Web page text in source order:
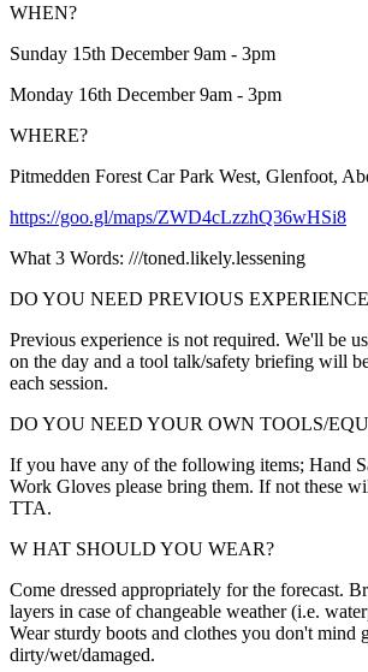
WHEN?
Sunday 15th December 9am - 3pm
Monday 16th December 9am - 3pm
WHERE?
Pitmedden Forest Car Park West, Glenfoot,
https://goo.gl/maps/ZWD4cLzzhQ36wHSi8
What 3 Words: ///toned.likely.lessening
DO YOU NEED PREVIOUS
Previous experience is not required. We'll be
on the day and a tool talk/safety briefing will
each session.
DO YOU NEED YOUR OWN TOOLS/
If you have any of the following items; Hand
Work Gloves please bring them. If not these
TTA.
W HAT SHOULD YOU WEAR?
Come dressed appropriately for the forecast.
layers in case of changeable weather (i.e.
Wear sturdy boots and clothes you don't mind
dirty/wet/damaged.